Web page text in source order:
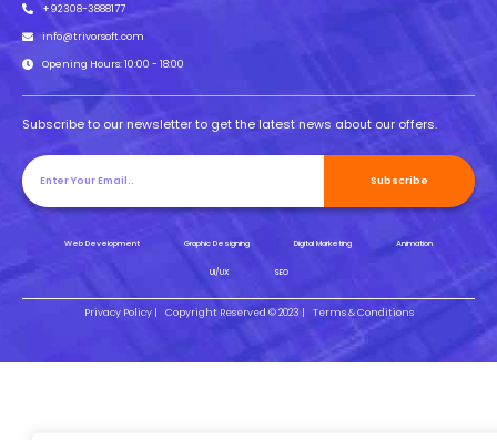
+92308-3888177
info@trivorsoft.com
Opening Hours: 10:00 - 18:00
Subscribe to our newsletter to get the latest news about our offers.
Subscribe
Web Development Graphic Designing Digital Marketing Animation
UI/UX SEO
Privacy Policy | Copyright Reserved © 2023 | Terms & Conditions